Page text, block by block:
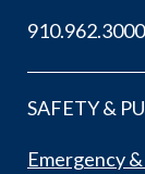
910.962.3000
SAFETY &
Emergency